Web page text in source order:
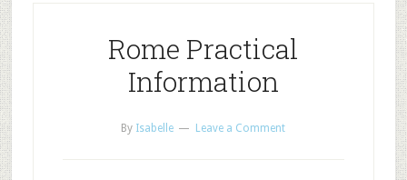
Rome Practical
Information
By Isabelle Leave a Comment